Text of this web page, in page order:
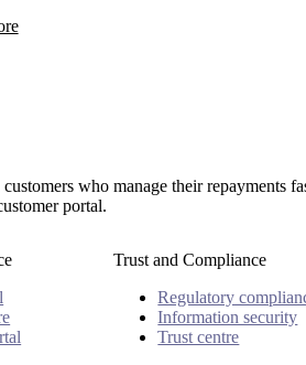
who manage their
portal.
Trust and Compliance
Regulatory
Information security
Trust centre